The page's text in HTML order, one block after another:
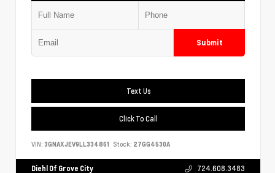
Submit
Text Us
Click To Call
VIN: 3GNAXJEV9LL334861 Stock: 27GG4530A
Diehl Of Grove City 724.608.3483